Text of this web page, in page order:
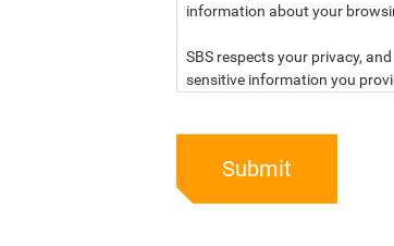
information about your
SBS respects your privacy,
sensitive information you
PRIVACY STATEMENT OF SBS
Submit